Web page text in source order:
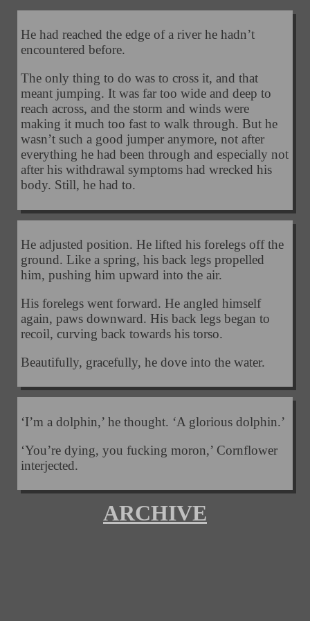
He had reached the edge of a river he hadn’t
encountered before.
The only thing to do was to cross it, and that
meant jumping. It was far too wide and deep to
reach across, and the storm and winds were
making it much too fast to walk through. But he
wasn’t such a good jumper anymore, not after
everything he had been through and especially not
after his withdrawal symptoms had wrecked his
body. Still, he had to.
He adjusted position. He lifted his forelegs off the
ground. Like a spring, his back legs propelled
him, pushing him upward into the air.
His forelegs went forward. He angled himself
again, paws downward. His back legs began to
recoil, curving back towards his torso.
Beautifully, gracefully, he dove into the water.
‘I’m a dolphin,’ he thought. ‘A glorious dolphin.’
‘You’re dying, you fucking moron,’ Cornflower
interjected.
ARCHIVE